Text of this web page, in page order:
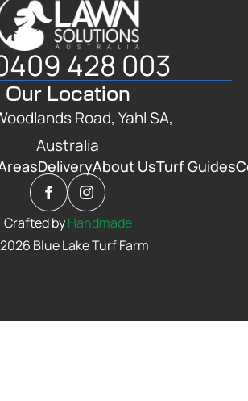
428 003
Our Location
Road, Yahl SA,
Australia
DeliveryAbout UsTurf Guides
Crafted byHandmade
Blue Lake Turf Farm